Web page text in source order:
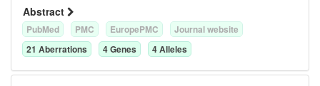
Abstract
PubMed PMC EuropePMC
Journal website
21 Aberrations 4Genes 4Alleles